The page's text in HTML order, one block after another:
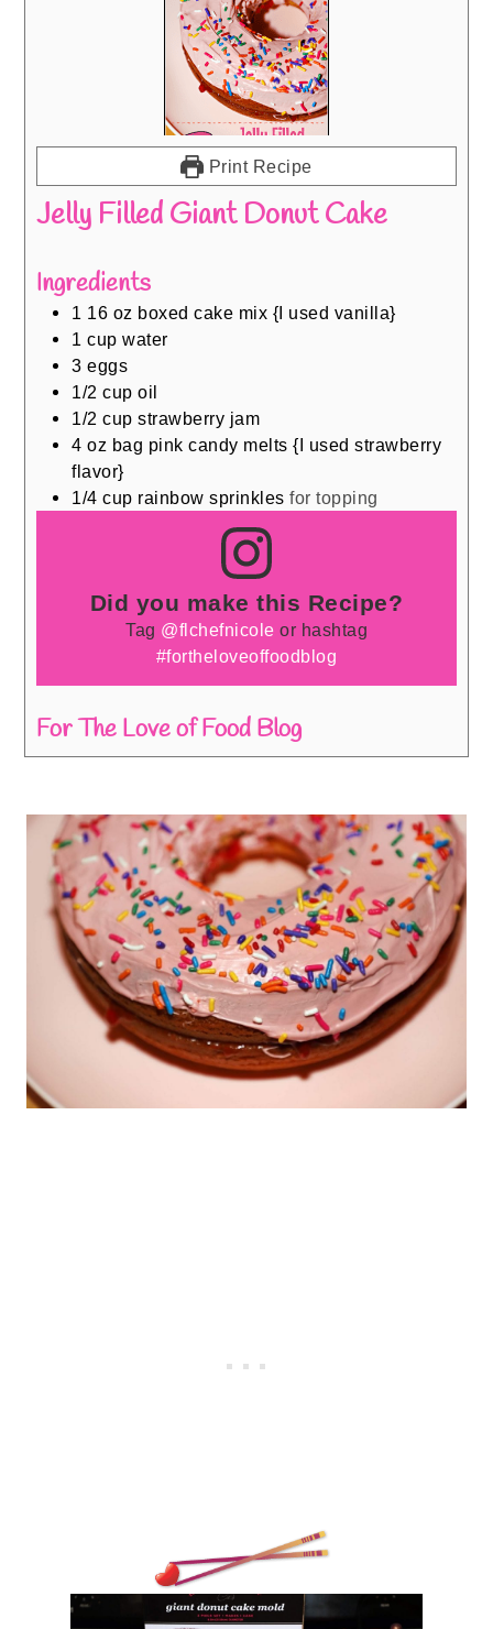
Print Recipe
Jelly Filled Giant Donut Cake
Ingredients
1 16 oz boxed cake mix {I used vanilla}
1 cup water
3 eggs
1/2 cup oil
1/2 cup strawberry jam
4 oz bag pink candy melts {I used strawberry
flavor}
1/4 cup rainbow sprinkles for topping
Did you make this Recipe?
Tag @flchefnicole or hashtag
#fortheloveoffoodblog
For The Love of Food Blog